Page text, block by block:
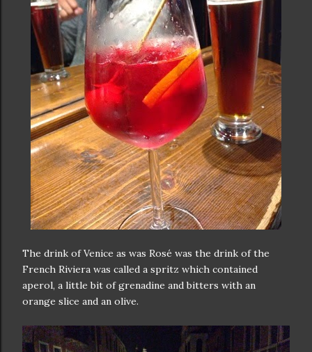
The drink of Venice as was Rosé was the drink of the
French Riviera was called a spritz which contained
aperol, a little bit of grenadine and bitters with an
orange slice and an olive.